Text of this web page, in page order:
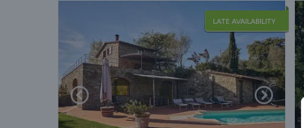
LATE AVAILABILITY